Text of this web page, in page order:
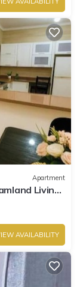
Apartment
Living
AVAILABILITY